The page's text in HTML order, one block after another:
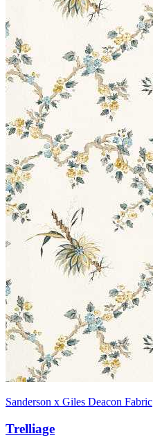
Sanderson x Giles Deacon Fabric
Trelliage